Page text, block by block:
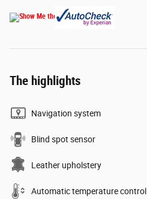
The highlights
Navigation system
Blind spot sensor
Leather upholstery
Automatic temperature control